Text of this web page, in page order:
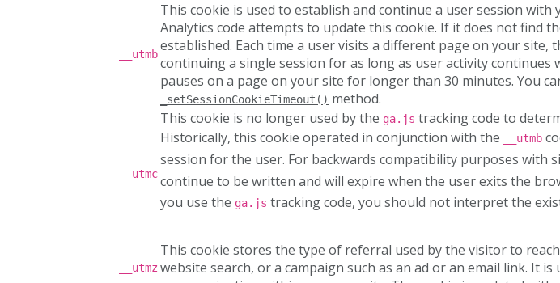
__utmb
This cookie is used to establish and continue a user session
Analytics code attempts to update this cookie. If it does not find
established. Each time a user visits a different page on your
continuing a single session for as long as user activity
pauses on a page on your site for longer than 30 minutes. You
_setSessionCookieTimeout() method.
__utmc
This cookie is no longer used by the ga.js tracking code to
Historically, this cookie operated in conjunction with the
__utmb
session for the user. For backwards compatibility purposes with
continue to be written and will expire when the user exits the
you use the ga.js tracking code, you should not interpret the
__utmz
This cookie stores the type of referral used by the visitor to
website search, or a campaign such as an ad or an email link. It